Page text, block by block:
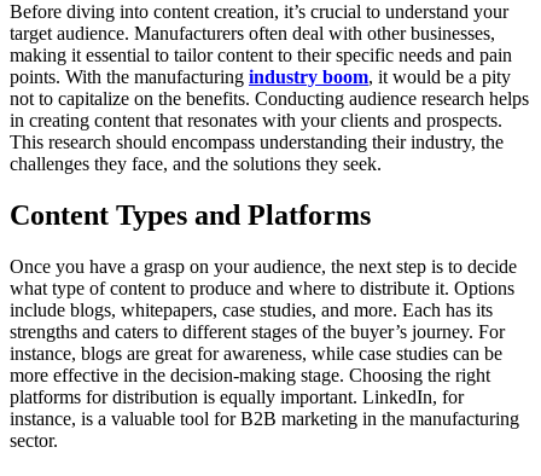
Before diving into content creation, it’s crucial to understand your
target audience. Manufacturers often deal with other businesses,
making it essential to tailor content to their specific needs and pain
points. With the manufacturing industry boom, it would be a pity
not to capitalize on the benefits. Conducting audience research helps
in creating content that resonates with your clients and prospects.
This research should encompass understanding their industry, the
challenges they face, and the solutions they seek.
Content Types and Platforms
Once you have a grasp on your audience, the next step is to decide
what type of content to produce and where to distribute it. Options
include blogs, whitepapers, case studies, and more. Each has its
strengths and caters to different stages of the buyer’s journey. For
instance, blogs are great for awareness, while case studies can be
more effective in the decision-making stage. Choosing the right
platforms for distribution is equally important. LinkedIn, for
instance, is a valuable tool for B2B marketing in the manufacturing
sector.